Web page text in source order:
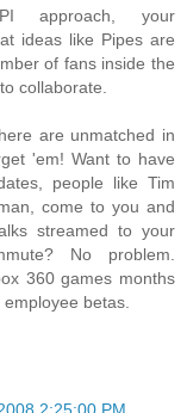
approach, your
ideas like Pipes are
of fans inside the
collaborate.
are unmatched in
'em! Want to have
people like Tim
come to you and
streamed to your
No problem.
360 games months
betas.